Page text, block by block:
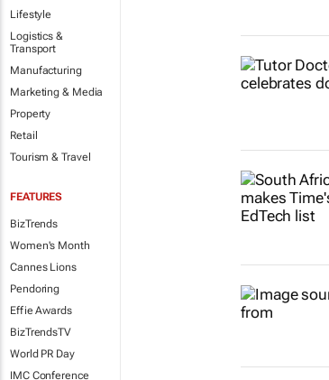
Lifestyle
Logistics &
Transport
Manufacturing
Marketing & Media
Property
Retail
Tourism & Travel
FEATURES
BizTrends
Women's Month
Cannes Lions
Pendoring
Effie Awards
BizTrendsTV
World PR Day
IMC Conference